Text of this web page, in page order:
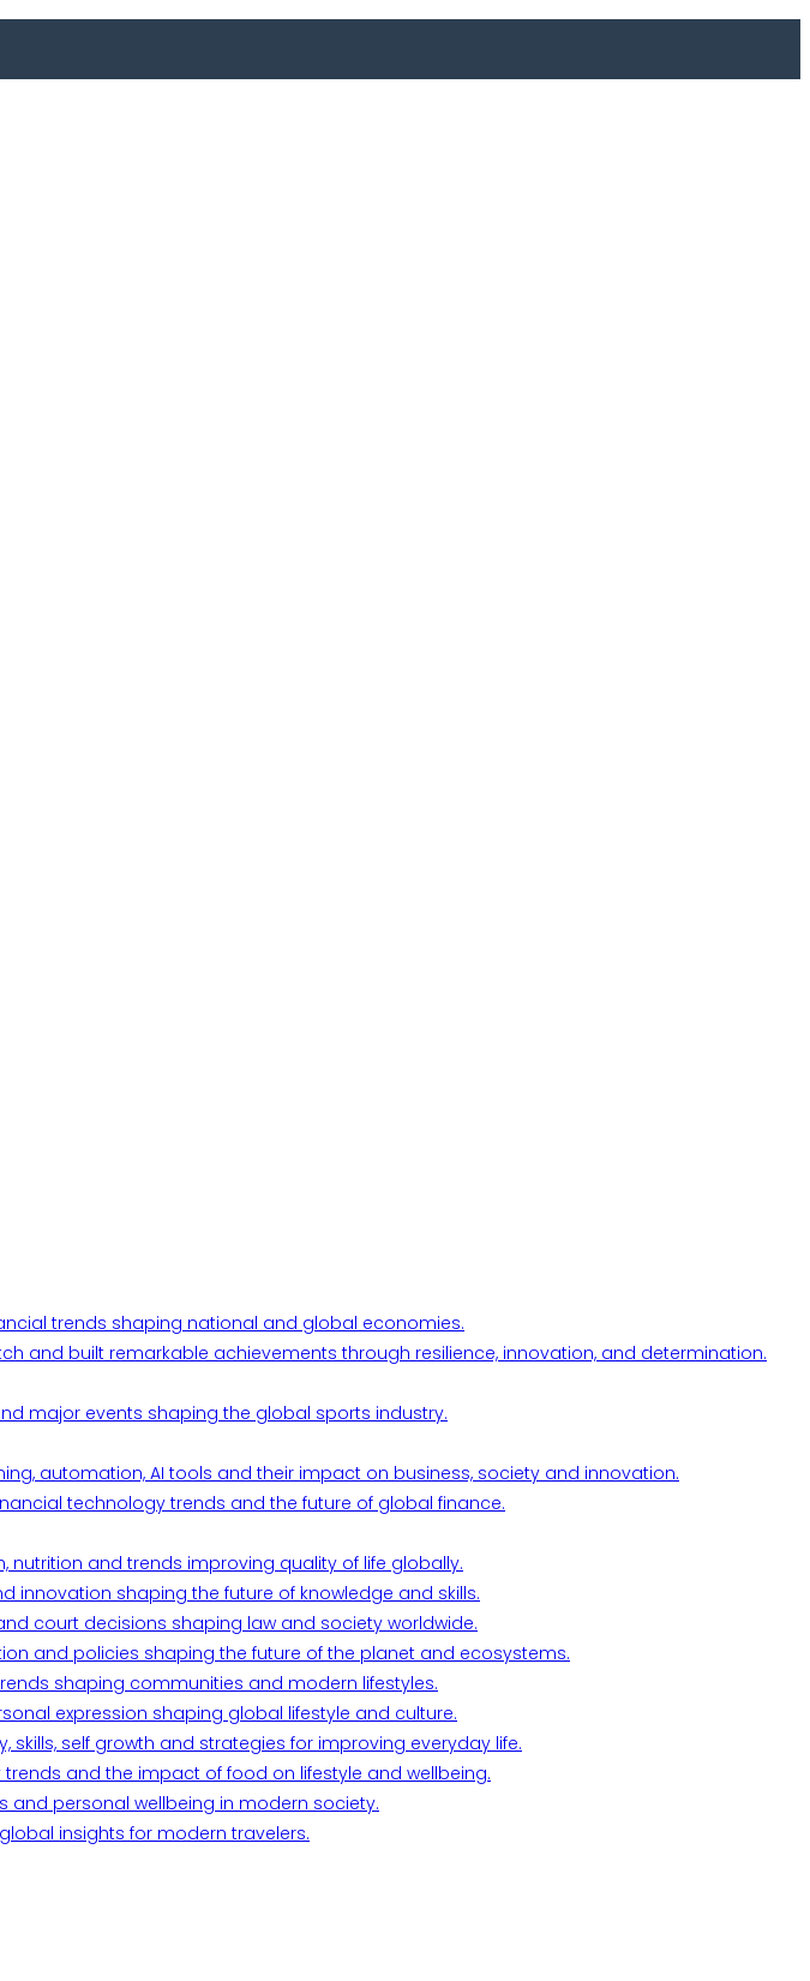
trends shaping national and global economies.
and built remarkable achievements through resilience, innovation, and determination.
major events shaping the global sports industry.
automation, AI tools and their impact on business, society and innovation.
technology trends and the future of global finance.
nutrition and trends improving quality of life globally.
innovation shaping the future of knowledge and skills.
court decisions shaping law and society worldwide.
and policies shaping the future of the planet and ecosystems.
shaping communities and modern lifestyles.
expression shaping global lifestyle and culture.
self growth and strategies for improving everyday life.
and the impact of food on lifestyle and wellbeing.
and personal wellbeing in modern society.
insights for modern travelers.